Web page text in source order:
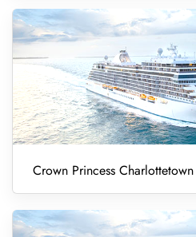
Crown Princess